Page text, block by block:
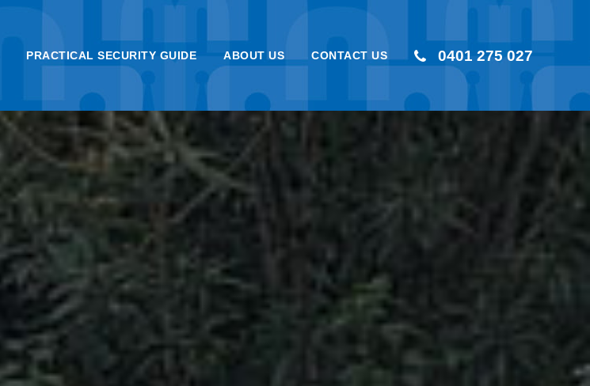
0401 275 027
PRACTICAL SECURITY GUIDE ABOUT US CONTACT US